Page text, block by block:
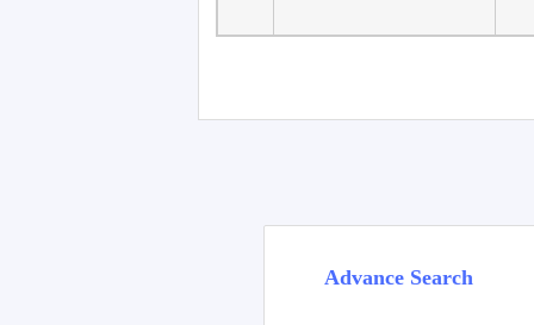
Advance Search